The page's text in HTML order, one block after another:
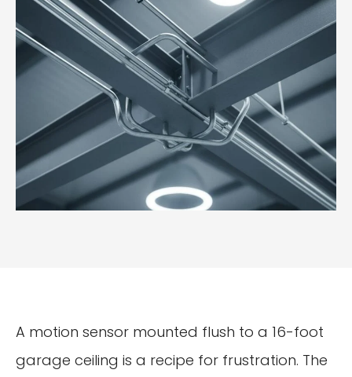
A motion sensor mounted flush to a 16-foot
garage ceiling is a recipe for frustration. The